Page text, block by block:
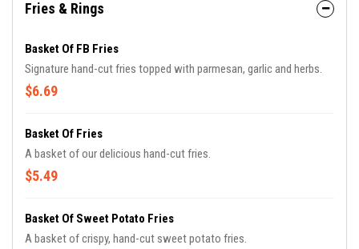
Fries & Rings
Basket Of FB Fries
Signature hand-cut fries topped with parmesan, garlic and herbs.
$6.69
Basket Of Fries
A basket of our delicious hand-cut fries.
$5.49
Basket Of Sweet Potato Fries
A basket of crispy, hand-cut sweet potato fries.